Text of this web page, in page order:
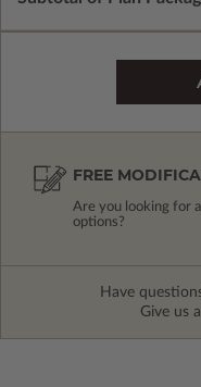
FREE
Are you looking for
options?
Have
Give us